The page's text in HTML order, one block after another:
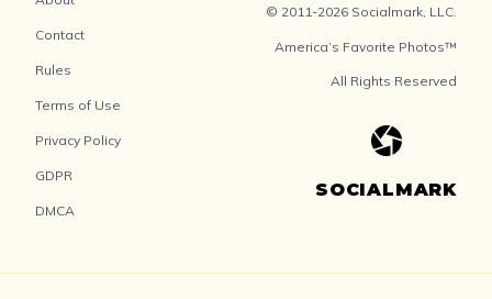
Contact
Rules
Terms of Use
Privacy Policy
GDPR
DMCA
© 2011-2026 Socialmark, LLC.
America’s Favorite Photos™
All Rights Reserved
SOCIALMARK